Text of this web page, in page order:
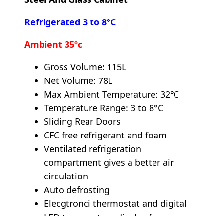
Refrigerated 3 to 8°C
Ambient 35ºc
Gross Volume: 115L
Net Volume: 78L
Max Ambient Temperature: 32℃
Temperature Range: 3 to 8°C
Sliding Rear Doors
CFC free refrigerant and foam
Ventilated refrigeration
compartment gives a better air
circulation
Auto defrosting
Elecgtronci thermostat and digital